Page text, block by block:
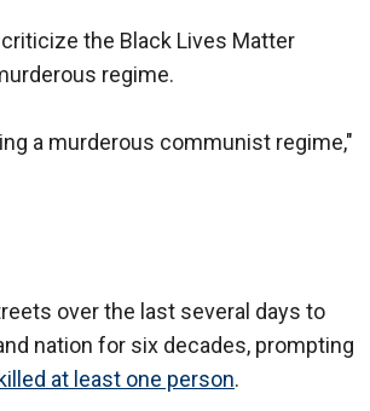
the Black Lives Matter
regime.
a murderous communist regime,"
over the last several days to
nation for six decades, prompting
killed at least one person.